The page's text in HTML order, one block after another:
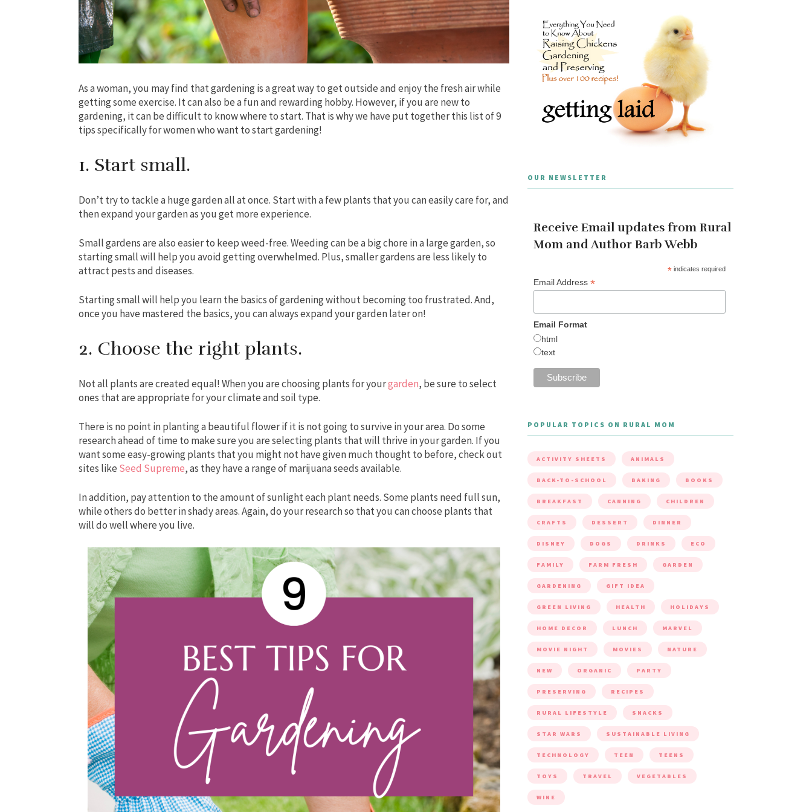
As a woman, you may find that gardening is a great way to get outside and enjoy the fresh air while
getting some exercise. It can also be a fun and rewarding hobby. However, if you are new to
gardening, it can be difficult to know where to start. That is why we have put together this list of 9
tips specifically for women who want to start gardening!
1. Start small.
Don’t try to tackle a huge garden all at once. Start with a few plants that you can easily care for, and
then expand your garden as you get more experience.
Small gardens are also easier to keep weed-free.Weeding can be a big chore in a large garden, so
starting small will help you avoid getting overwhelmed. Plus, smaller gardens are less likely to
attract pests and diseases.
Starting small will help you learn the basics of gardening without becoming too frustrated. And,
once you have mastered the basics, you can always expand your garden later on!
2. Choose the right plants.
Not all plants are created equal! When you are choosing plants for yourgarden, be sure to select
ones that are appropriate for your climate and soil type.
There is no point in planting a beautiful flower if it is not going to survive in your area. Do some
research ahead of time to make sure you are selecting plants that will thrive in your garden. If you
want some easy-growing plants that you might not have given much thought to before, check out
sites like Seed Supreme, as they have a range of marijuana seeds available.
In addition, pay attention to the amount of sunlight each plant needs. Some plants need full sun,
while others do better in shady areas. Again, do your research so that you can choose plants that
will do well where you live.
OUR NEWSLETTER
Receive Email updates from Rural
Mom and Author Barb Webb
*indicates required
Email Address *
Email Format
html
text
POPULAR TOPICS ON RURAL MOM
ACTIVITY SHEETS ANIMALS
BACK-TO-SCHOOL BAKING BOOKS
BREAKFAST CANNING CHILDREN
CRAFTS DESSERT DINNER
DISNEY DOGS DRINKS ECO
FAMILY FARM FRESH GARDEN
GARDENING GIFT IDEA
GREEN LIVING HEALTH HOLIDAYS
HOME DECOR LUNCH MARVEL
MOVIE NIGHT MOVIES NATURE
NEW ORGANIC PARTY
PRESERVING RECIPES
RURAL LIFESTYLE SNACKS
STAR WARS SUSTAINABLE LIVING
TECHNOLOGY TEEN TEENS
TOYS TRAVEL VEGETABLES
WINE